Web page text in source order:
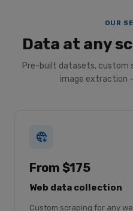
OUR
Data at any
Pre-built datasets, custom
image extraction
From $175
Web data collection
Custom scraping for any